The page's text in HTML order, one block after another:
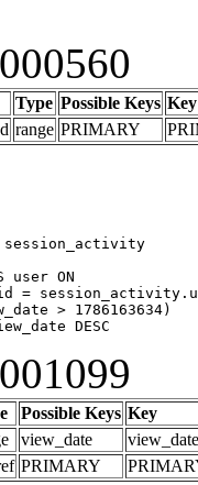
Type Possible Keys Key
range PRIMARY
session_activity
> 1786163634)
DESC
Possible Keys Key
view_date
view_date
PRIMARY